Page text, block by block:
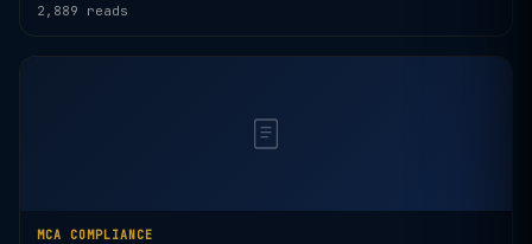
2,889 reads
MCA COMPLIANCE